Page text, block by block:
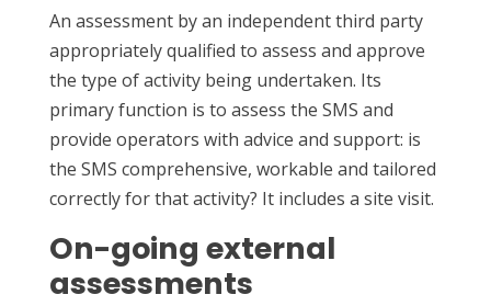
An assessment by an independent third party
appropriately qualified to assess and approve
the type of activity being undertaken. Its
primary function is to assess the SMS and
provide operators with advice and support: is
the SMS comprehensive, workable and tailored
correctly for that activity? It includes a site visit.
On-going external
assessments